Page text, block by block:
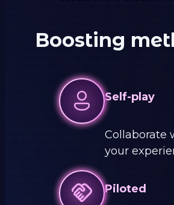
Boosting
Self-play
Collaborate
your
Piloted